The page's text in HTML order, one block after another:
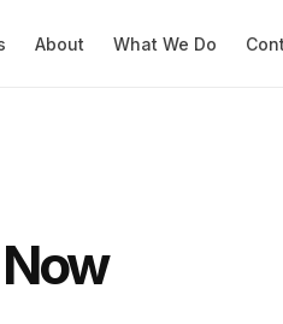
About What We Do